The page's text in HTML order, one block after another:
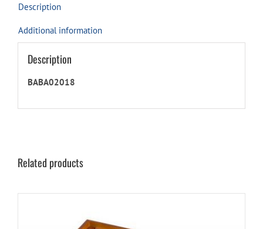
Description
Additional information
Description
BABA02018
Related products